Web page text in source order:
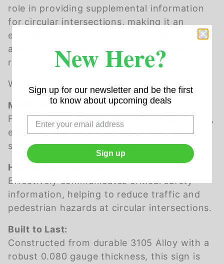
role in providing supplemental information
for circular intersections, making it an
essential tool for maintaining traffic flow
and safety on both public and private
roadways.
Why Choose Our Steel Deck Sign?
MUTCD Compliant:
Fully adheres to MUTCD W16-12P guidelines,
ensuring that your road signs meet national
safety standards.
High-Impact Messaging:
Effectively communicates critical safety
information, helping to reduce traffic and
pedestrian hazards at circular intersections.
Built to Last:
Constructed from durable 3105 Alloy with a
robust 0.080 gauge thickness, this sign is
New Here?
Sign up for our newsletter and be the first
to know about upcoming deals
Sign up